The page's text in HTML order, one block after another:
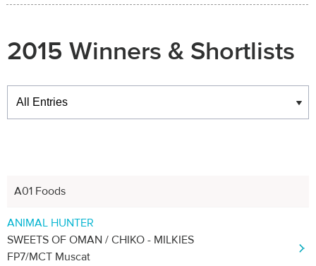
2015 Winners & Shortlists
Winners
A01 Foods
ANIMAL HUNTER
SWEETS OF OMAN / CHIKO - MILKIES
FP7/MCT Muscat